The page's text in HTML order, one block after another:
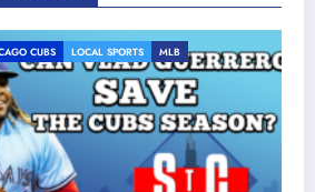
CUBS LOCAL SPORTS MLB